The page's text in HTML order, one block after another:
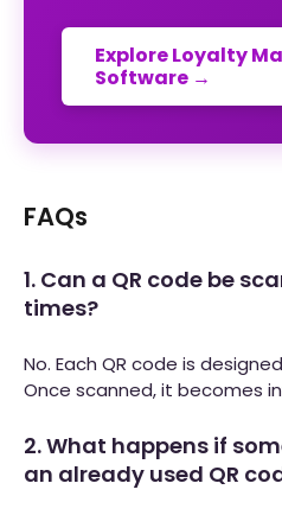
Explore Loyalty
Software →
FAQs
1. Can a QR code be
times?
No. Each QR code is
Once scanned, it becomes
2. What happens if
an already used QR